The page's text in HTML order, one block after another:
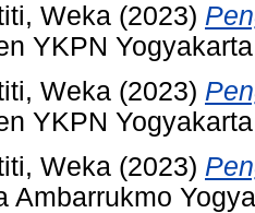
Weka (2023)
YKPN
Weka (2023)
YKPN
Weka (2023)
Ambarrukmo